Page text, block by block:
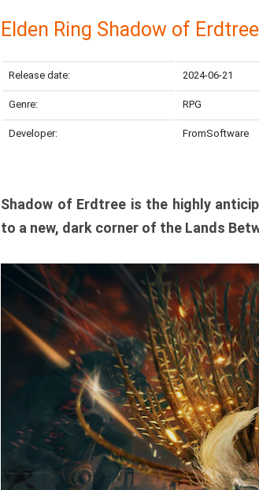
Elden Ring Shadow of Erdtree
Release date: 2024-06-21
Genre: RPG
Developer: FromSoftware
Shadow of Erdtree is the highly
to a new, dark corner of the Lands